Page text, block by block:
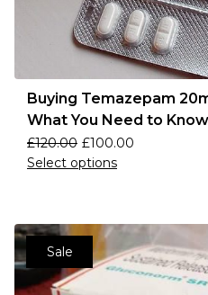
Buying Temazepam
What You Need to Know
£120.00 £100.00
Select options
Sale